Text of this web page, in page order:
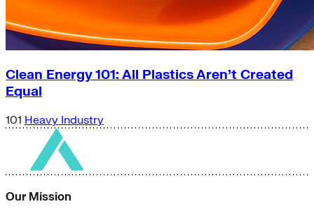
Clean Energy 101: All Plastics Aren’t Created
Equal
101 Heavy Industry
Our Mission